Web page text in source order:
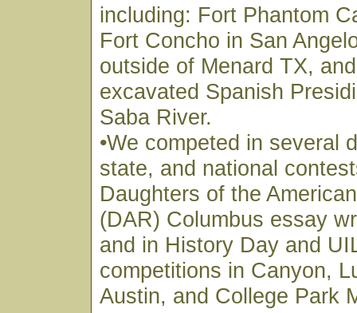
including: Fort Phantom
Fort Concho in San
outside of Menard TX,
excavated Spanish
Saba River.
•We competed in several
state, and national
Daughters of the
(DAR) Columbus essay
and in History Day and
competitions in Canyon,
Austin, and College Park